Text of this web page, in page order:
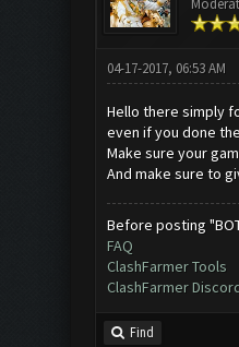
04-17-2017, 06:53 AM
Hello there simply
even if you done
Make sure your
And make sure to
Before posting
FAQ
ClashFarmer Tools
ClashFarmer
Find